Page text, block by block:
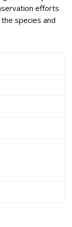
efforts
species and